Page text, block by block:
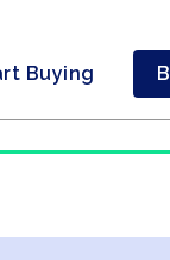
Buying